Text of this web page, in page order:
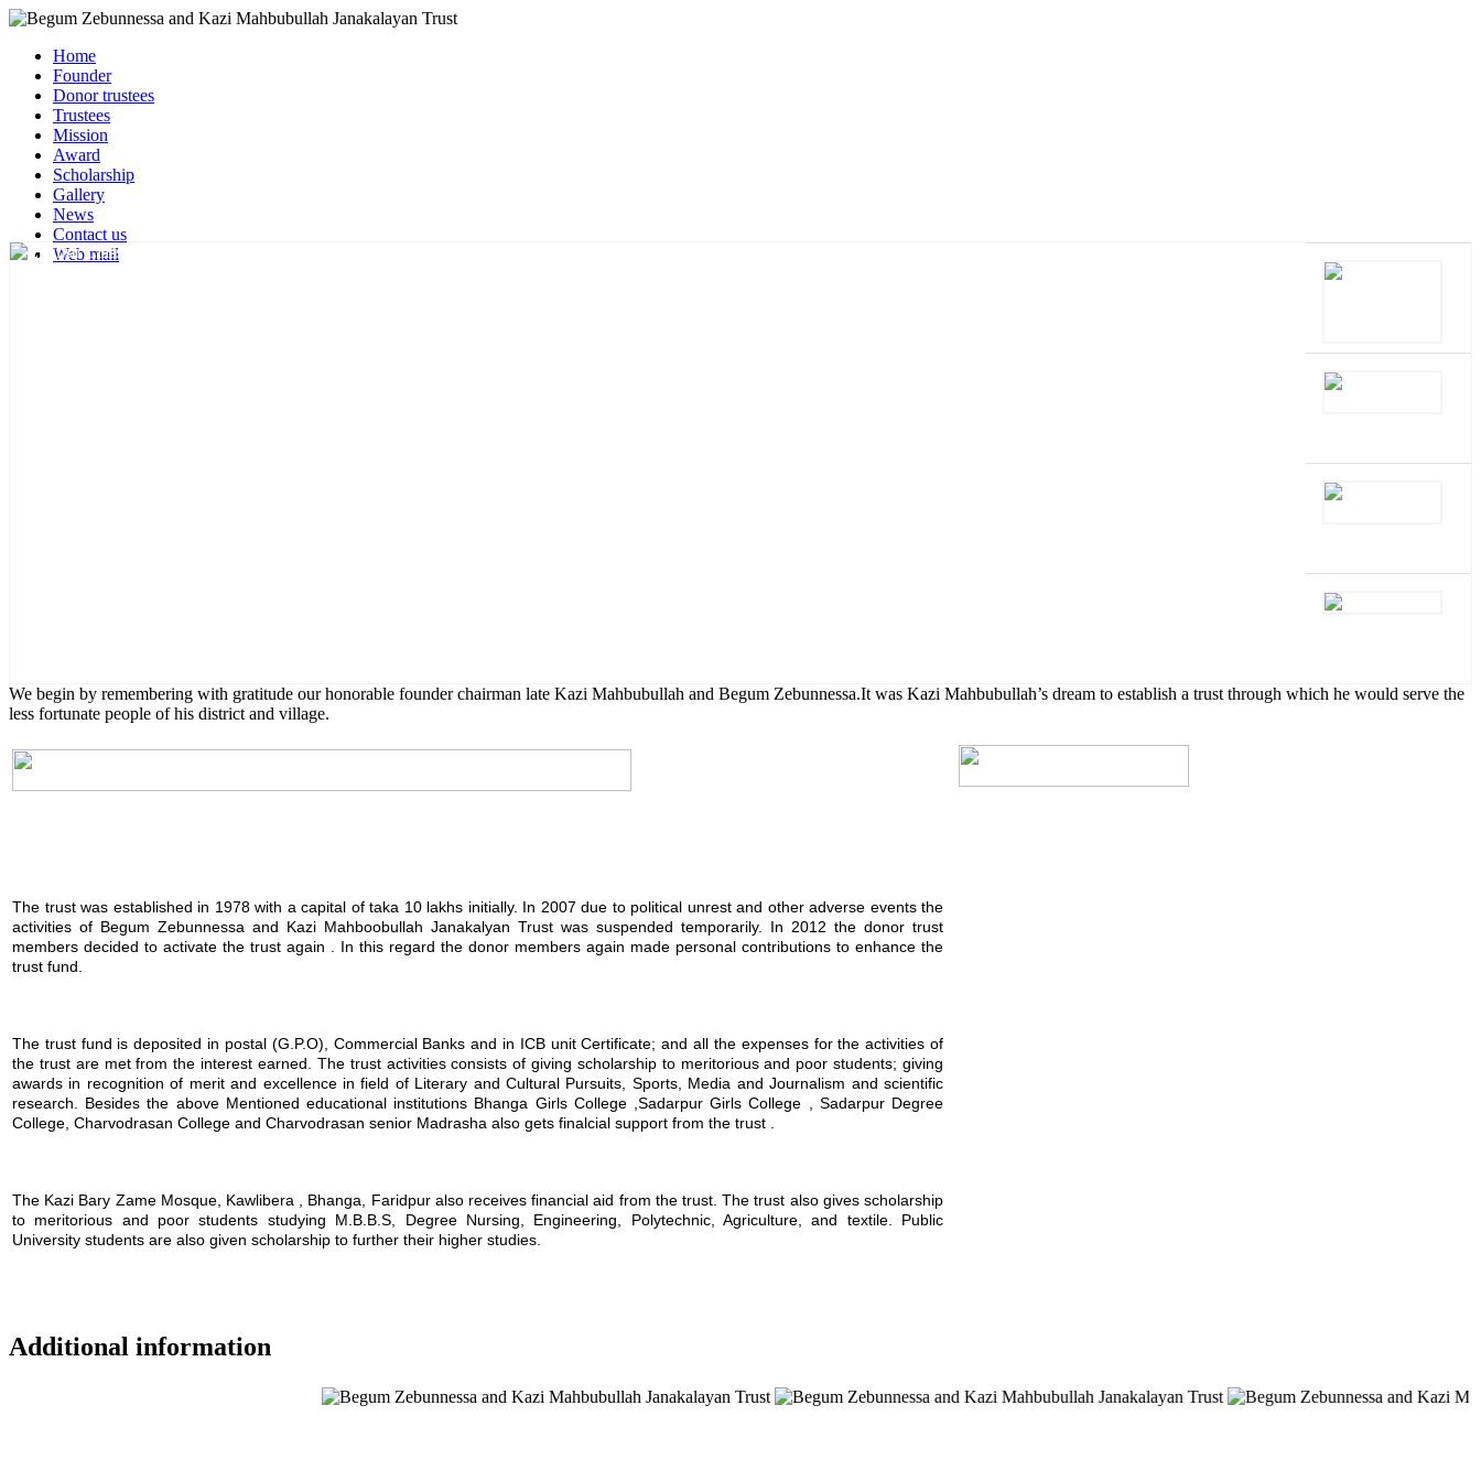
Home
Founder
Donor trustees
Trustees
Mission
Award
Scholarship
Gallery
News
Contact us
Web mail
We begin by remembering with gratitude our honorable founder chairman late Kazi Mahbubullah and Begum Zebunnessa.It was Kazi Mahbubullah’s dream to establish a trust through which he would serve the
less fortunate people of his district and village.
The trust was established in 1978 with a capital of taka 10 lakhs initially. In 2007 due to political unrest and other adverse events the
activities of Begum Zebunnessa and Kazi Mahboobullah Janakalyan Trust was suspended temporarily. In 2012 the donor trust
members decided to activate the trust again . In this regard the donor members again made personal contributions to enhance the
trust fund.
The trust fund is deposited in postal (G.P.O), Commercial Banks and in ICB unit Certificate; and all the expenses for the activities of
the trust are met from the interest earned. The trust activities consists of giving scholarship to meritorious and poor students; giving
awards in recognition of merit and excellence in field of Literary and Cultural Pursuits, Sports, Media and Journalism and scientific
research. Besides the above Mentioned educational institutions Bhanga Girls College ,Sadarpur Girls College , Sadarpur Degree
College, Charvodrasan College and Charvodrasan senior Madrasha also gets finalcial support from the trust .
The Kazi Bary Zame Mosque, Kawlibera , Bhanga, Faridpur also receives financial aid from the trust. The trust also gives scholarship
to meritorious and poor students studying M.B.B.S, Degree Nursing, Engineering, Polytechnic, Agriculture, and textile. Public
University students are also given scholarship to further their higher studies.
Additional information